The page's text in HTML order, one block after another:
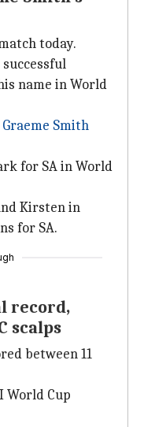
today.
name in World
Graeme Smith
for SA in World
Kirsten in
for SA.
record,
scalps
between 11
World Cup